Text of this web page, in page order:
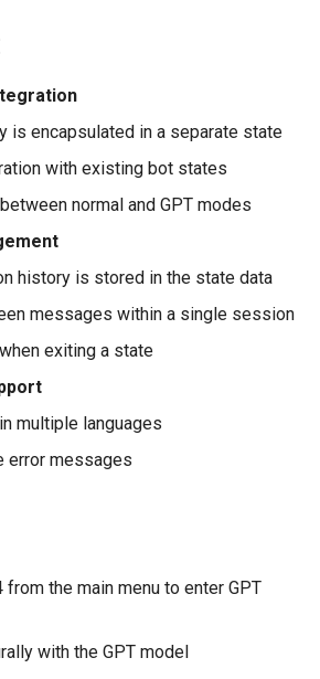
is encapsulated in a separate state
with existing bot states
normal and GPT modes
history is stored in the state data
messages within a single session
exiting a state
multiple languages
error messages
the main menu to enter GPT
with the GPT model